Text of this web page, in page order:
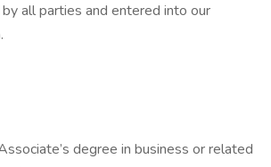
all parties and entered into our
degree in business or related